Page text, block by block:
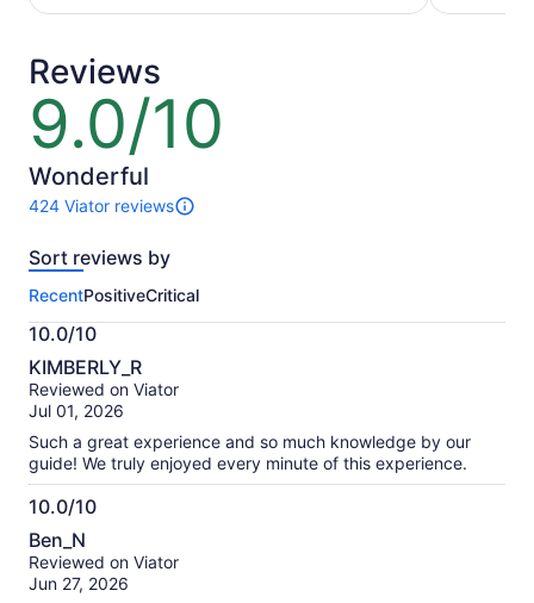
per
per
Reviews
9.0/10
9.0
out
of
10
Wonderful
424 Viator reviews
424
of
activity.
More
information
about
our
verified
Sort reviews by
RecentPositiveCritical
10.0/10
10.0
out
of
KIMBERLY_R
Reviewed on Viator
Jul 01, 2026
Such a great experience and so much knowledge by our
guide! We truly enjoyed every minute of this experience.
10.0/10
10.0
out
of
Ben_N
Reviewed on Viator
Jun 27, 2026